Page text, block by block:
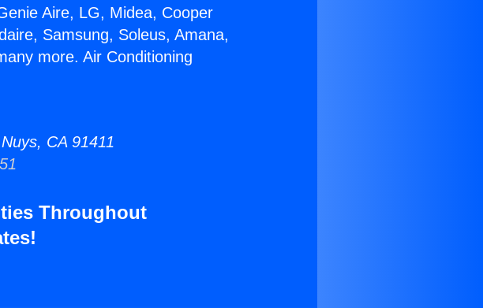
Aire, LG, Midea, Cooper
Samsung, Soleus, Amana,
more. Air Conditioning
CA 91411
Throughout